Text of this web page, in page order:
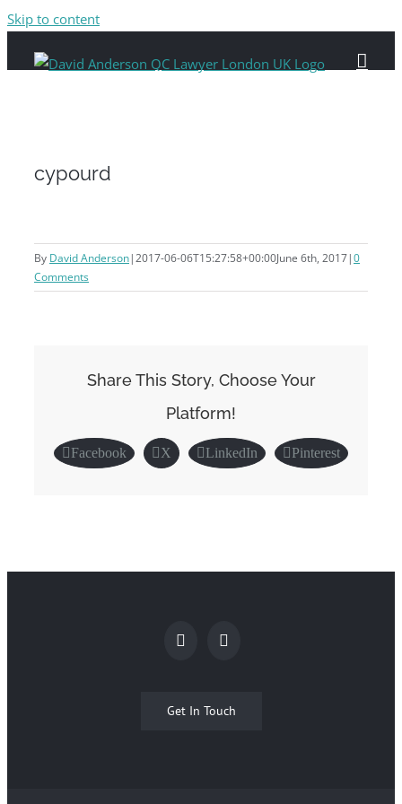
Skip to content
cypourd
By David Anderson|2017-06-06T15:27:58+00:00June 6th, 2017|0
Comments
Share This Story, Choose Your
Platform!
Facebook X LinkedIn Pinterest
Get In Touch